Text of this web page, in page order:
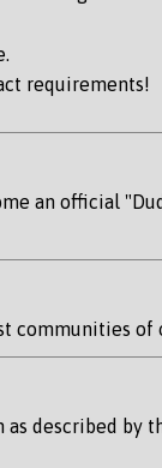
requirements!
an official
communities
described by